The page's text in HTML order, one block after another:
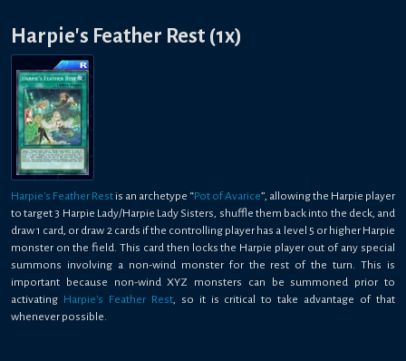
Harpie's Feather Rest (1x)
Harpie's Feather Rest is an archetype “Pot of Avarice”, allowing the Harpie player
to target 3 Harpie Lady/Harpie Lady Sisters, shuffle them back into the deck, and
draw 1 card, or draw 2 cards if the controlling player has a level 5 or higher Harpie
monster on the field. This card then locks the Harpie player out of any special
summons involving a non-wind monster for the rest of the turn. This is
important because non-wind XYZ monsters can be summoned prior to
activating Harpie's Feather Rest, so it is critical to take advantage of that
whenever possible.